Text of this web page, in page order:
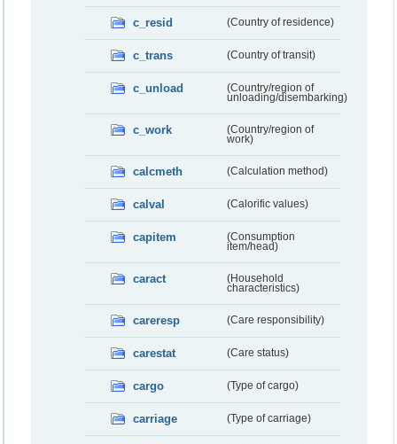
c_resid (Country of residence)
c_trans (Country of transit)
c_unload
(Country/region of
unloading/disembarking)
c_work
(Country/region of
work)
calcmeth (Calculation method)
calval (Calorific values)
capitem
(Consumption
item/head)
caract
(Household
characteristics)
careresp (Care responsibility)
carestat (Care status)
cargo (Type of cargo)
carriage (Type of carriage)